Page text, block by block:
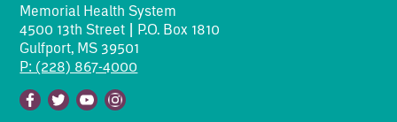
Memorial Health System
4500 13th Street | P.O. Box 1810
Gulfport, MS 39501
P: (228) 867-4000
Facebook
TwitterYoutubeInstagram